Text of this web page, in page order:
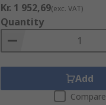
Kr. 1 952,69(exc. VAT)
Quantity
Add
Compare